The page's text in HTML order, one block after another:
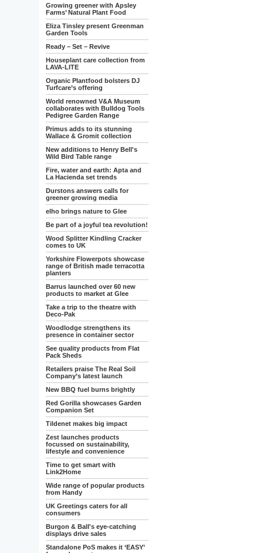
Growing greener with Apsley
Farms’ Natural Plant Food
Eliza Tinsley present Greenman
Garden Tools
Ready – Set – Revive
Houseplant care collection from
LAVA-LITE
Organic Plantfood bolsters DJ
Turfcare’s offering
World renowned V&A Museum
collaborates with Bulldog Tools
Pedigree Garden Range
Primus adds to its stunning
Wallace & Gromit collection
New additions to Henry Bell's
Wild Bird Table range
Fire, water and earth: Apta and
La Hacienda set trends
Durstons answers calls for
greener growing media
elho brings nature to Glee
Be part of a joyful tea revolution!
Wood Splitter Kindling Cracker
comes to UK
Yorkshire Flowerpots showcase
range of British made terracotta
planters
Barrus launched over 60 new
products to market at Glee
Take a trip to the theatre with
Deco-Pak
Woodlodge strengthens its
presence in container sector
See quality products from Flat
Pack Sheds
Retailers praise The Real Soil
Company’s latest launch
New BBQ fuel burns brightly
Red Gorilla showcases Garden
Companion Set
Tildenet makes big impact
Zest launches products
focussed on sustainability,
lifestyle and convenience
Time to get smart with
Link2Home
Wide range of popular products
from Handy
UK Greetings caters for all
consumers
Burgon & Ball's eye-catching
displays drive sales
Standalone PoS makes it ‘EASY’